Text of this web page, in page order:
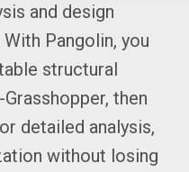
and design
Pangolin, you
structural
then
detailed analysis,
without losing